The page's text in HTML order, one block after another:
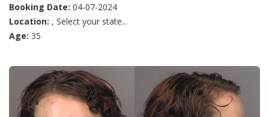
Booking Date: 04-07-2024
Location: , Select your state...
Age: 35